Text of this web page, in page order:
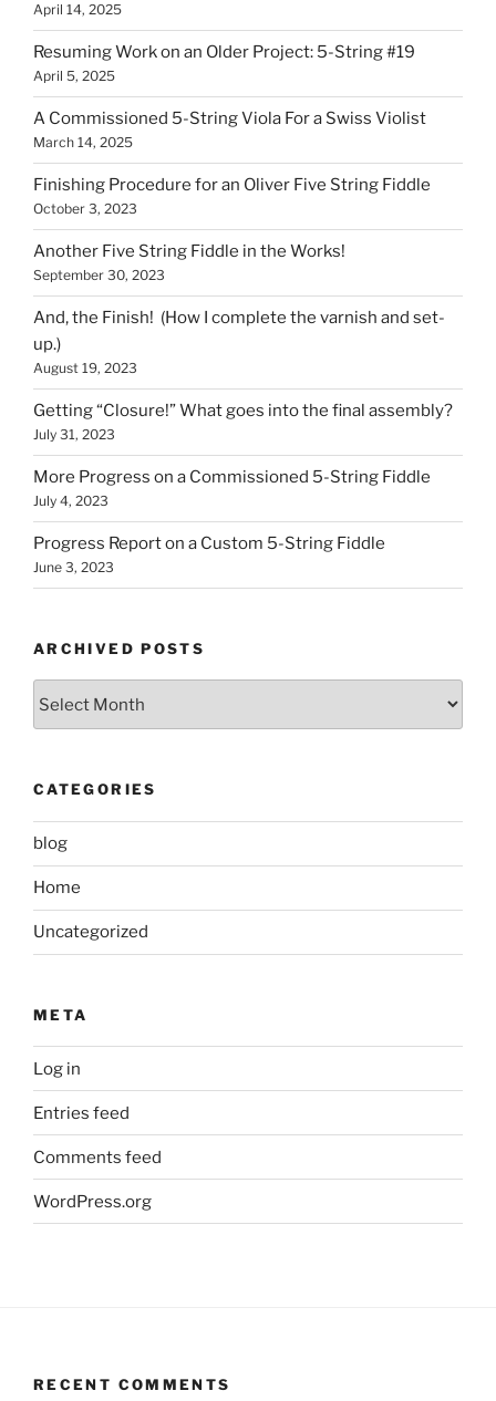
April 14, 2025
Resuming Work on an Older Project: 5-String #19
April 5, 2025
A Commissioned 5-String Viola For a Swiss Violist
March 14, 2025
Finishing Procedure for an Oliver Five String Fiddle
October 3, 2023
Another Five String Fiddle in the Works!
September 30, 2023
And, the Finish! (How I complete the varnish and set-
up.)
August 19, 2023
Getting “Closure!” What goes into the final assembly?
July 31, 2023
More Progress on a Commissioned 5-String Fiddle
July 4, 2023
Progress Report on a Custom 5-String Fiddle
June 3, 2023
ARCHIVED POSTS
CATEGORIES
blog
Home
Uncategorized
META
Log in
Entries feed
Comments feed
WordPress.org
RECENT COMMENTS